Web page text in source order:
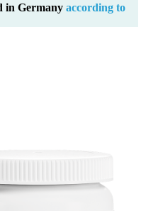
in Germany according to